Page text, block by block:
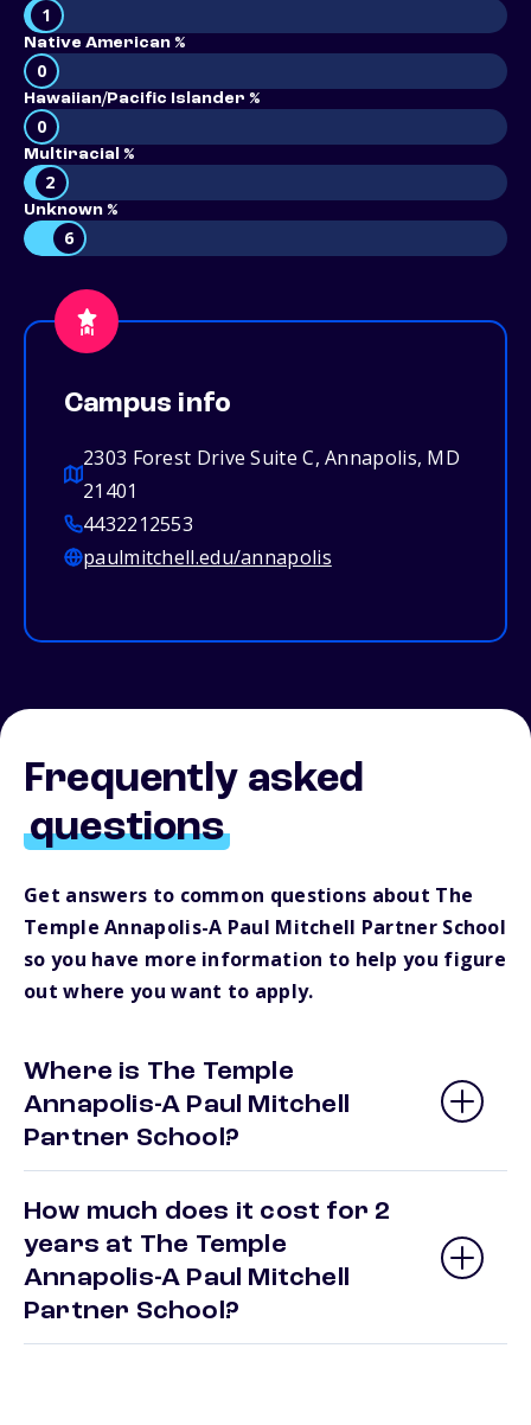
1
Native American %
0
Hawaiian/Pacific Islander %
0
Multiracial %
2
Unknown %
6
Campus info
2303 Forest Drive Suite C, Annapolis, MD
21401
4432212553
paulmitchell.edu/annapolis
Frequently asked
questions
Get answers to common questions about The
Temple Annapolis-A Paul Mitchell Partner School
so you have more information to help you figure
out where you want to apply.
Where is The Temple
Annapolis-A Paul Mitchell
Partner School?
How much does it cost for 2
years at The Temple
Annapolis-A Paul Mitchell
Partner School?